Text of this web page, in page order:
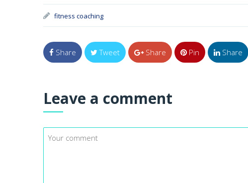
fitness coaching
Share Tweet Share Pin Share
Leave a comment